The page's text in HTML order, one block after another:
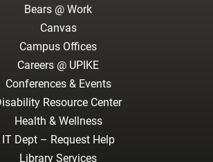
Bears @ Work
Canvas
Campus Offices
Careers @ UPIKE
Conferences & Events
Resource Center
Health & Wellness
IT Dept – Request Help
Library Services